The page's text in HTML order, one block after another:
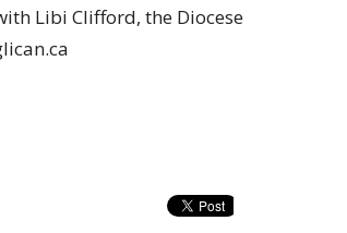
Libi Clifford, the Diocese